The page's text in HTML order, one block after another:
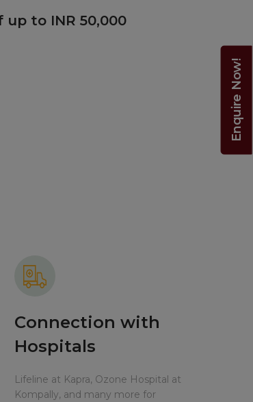
Enquire Now!
to INR 50,000
Connection with
Hospitals
Lifeline at Kapra, Ozone Hospital at
Kompally, and many more for